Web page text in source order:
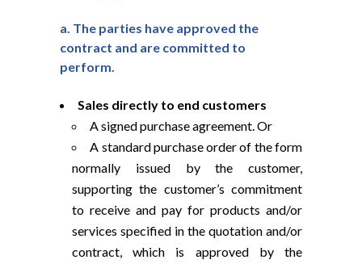
a. The parties have approved the
contract and are committed to
perform.
Sales directly to end customers
A signed purchase agreement. Or
A standard purchase order of the form
normally issued by the customer,
supporting the customer’s commitment
to receive and pay for products and/or
services specified in the quotation and/or
contract, which is approved by the